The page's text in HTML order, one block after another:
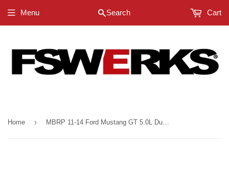
Menu Search Cart
Home › MBRP 11-14 Ford Mustang GT 5.0L Dual Split Rear Race Version T409 3in Cat Back Exhaust System